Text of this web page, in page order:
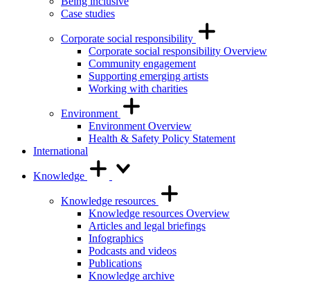
Case studies
Corporate social responsibility
Corporate social responsibility Overview
Community engagement
Supporting emerging artists
Working with charities
Environment
Environment Overview
Health & Safety Policy Statement
International
Knowledge
Knowledge resources
Knowledge resources Overview
Articles and legal briefings
Infographics
Podcasts and videos
Publications
Knowledge archive